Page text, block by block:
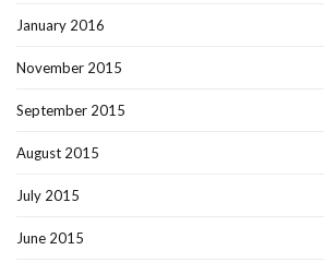
January 2016
November 2015
September 2015
August 2015
July 2015
June 2015